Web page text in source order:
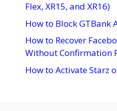
Flex, XR15, and XR16)
How to Block GTBank
How to Recover
Without Confirmation
How to Activate Starz